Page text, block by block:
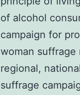
of alcohol
campaign for
woman suffrage
regional,
suffrage